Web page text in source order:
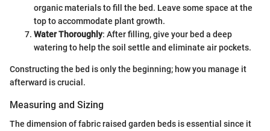
organic materials to fill the bed. Leave some space at the
top to accommodate plant growth.
Water Thoroughly: After filling, give your bed a deep
watering to help the soil settle and eliminate air pockets.
Constructing the bed is only the beginning; how you manage it
afterward is crucial.
Measuring and Sizing
The dimension of fabric raised garden beds is essential since it